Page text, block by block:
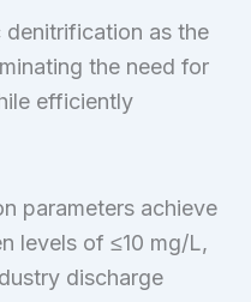
as the
the need for
efficiently
parameters achieve
levels of ≤10 mg/L,
discharge